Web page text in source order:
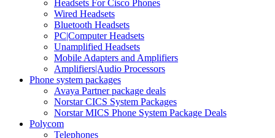
Headsets For Cisco Phones
Wired Headsets
Bluetooth Headsets
PC|Computer Headsets
Unamplified Headsets
Mobile Adapters and Amplifiers
Amplifiers|Audio Processors
Phone system packages
Avaya Partner package deals
Norstar CICS System Packages
Norstar MICS Phone System Package Deals
Polycom
Telephones